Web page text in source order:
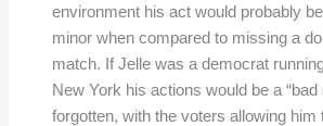
environment his act would probably
minor when compared to missing a
match. If Jelle was a democrat
New York his actions would be a “bad
forgotten, with the voters allowing him